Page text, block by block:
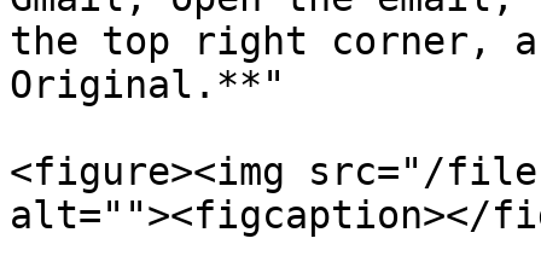
the top right corner,
Original.**"
<figure><img src="/files/
alt=""><figcaption></